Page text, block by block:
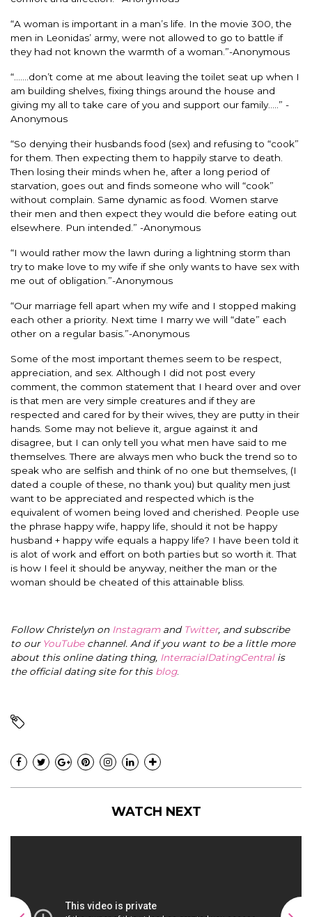
“A woman is important in a man’s life. In the movie 300, the
men in Leonidas’ army, were not allowed to go to battle if
they had not known the warmth of a woman.”-Anonymous
“…….don’t come at me about leaving the toilet seat up when I
am building shelves, fixing things around the house and
giving my all to take care of you and support our family…..” -
Anonymous
“So denying their husbands food (sex) and refusing to “cook”
for them. Then expecting them to happily starve to death.
Then losing their minds when he, after a long period of
starvation, goes out and finds someone who will “cook”
without complain. Same dynamic as food. Women starve
their men and then expect they would die before eating out
elsewhere. Pun intended.” -Anonymous
“I would rather mow the lawn during a lightning storm than
try to make love to my wife if she only wants to have sex with
me out of obligation.”-Anonymous
“Our marriage fell apart when my wife and I stopped making
each other a priority. Next time I marry we will “date” each
other on a regular basis.”-Anonymous
Some of the most important themes seem to be respect,
appreciation, and sex. Although I did not post every
comment, the common statement that I heard over and over
is that men are very simple creatures and if they are
respected and cared for by their wives, they are putty in their
hands. Some may not believe it, argue against it and
disagree, but I can only tell you what men have said to me
themselves. There are always men who buck the trend so to
speak who are selfish and think of no one but themselves, (I
dated a couple of these, no thank you) but quality men just
want to be appreciated and respected which is the
equivalent of women being loved and cherished. People use
the phrase happy wife, happy life, should it not be happy
husband + happy wife equals a happy life? I have been told it
is alot of work and effort on both parties but so worth it. That
is how I feel it should be anyway, neither the man or the
woman should be cheated of this attainable bliss.
Follow Christelyn on Instagramand Twitter, and subscribe
to our YouTubechannel. And if you want to be a little more
about this online dating thing, InterracialDatingCentral is
the official dating site for this blog.
WATCH NEXT